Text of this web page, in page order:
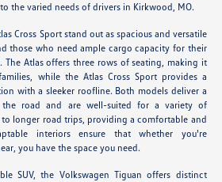
the varied needs of drivers in Kirkwood, MO.
Cross Sport stand out as spacious and versatile
those who need ample cargo capacity for their
The Atlas offers three rows of seating, making it
while the Atlas Cross Sport provides a
with a sleeker roofline. Both models deliver a
the road and are well-suited for a variety of
longer road trips, providing a comfortable and
interiors ensure that whether you're
you have the space you need.
SUV, the Volkswagen Tiguan offers distinct